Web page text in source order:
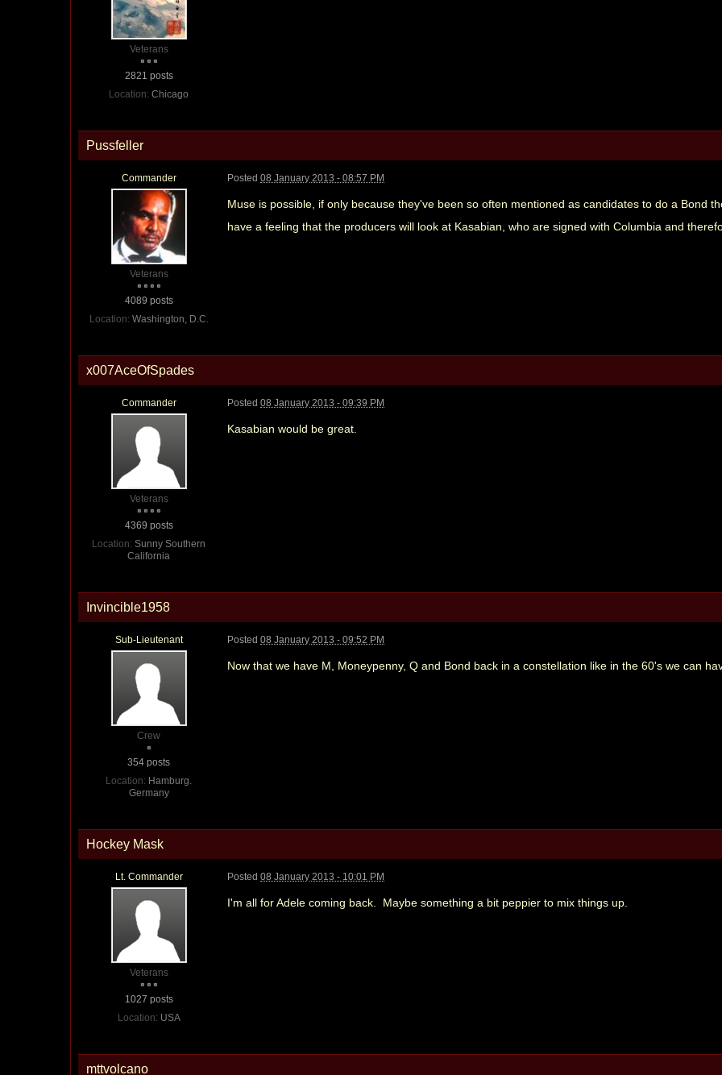
Veterans
2821 posts
Location: Chicago
Pussfeller
Commander
Veterans
4089 posts
Location: Washington, D.C.
Posted08 January 2013 - 08:57 PM
Muse is possible, if only because they've been so often mentioned as candidates to do a Bond
have a feeling that the producers will look at Kasabian, who are signed with Columbia and
x007AceOfSpades
Commander
Veterans
4369 posts
Location: Sunny Southern
California
Posted08 January 2013 - 09:39 PM
Kasabian would be great.
Invincible1958
Sub-Lieutenant
Crew
354 posts
Location: Hamburg.
Germany
Posted08 January 2013 - 09:52 PM
Now that we have M, Moneypenny, Q and Bond back in a constellation like in the 60's we can
Hockey Mask
Lt. Commander
Veterans
1027 posts
Location: USA
Posted08 January 2013 - 10:01 PM
I'm all for Adele coming back. Maybe something a bit peppier to mix things up.
mttvolcano